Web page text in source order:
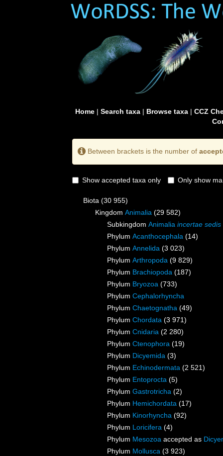
Home| Search taxa| Browse taxa| CCZ
Between brackets is the number of
Show accepted taxa only Only show
Biota (30 955)
Kingdom Animalia (29 582)
Subkingdom Animalia incertae sedis
Phylum Acanthocephala (14)
Phylum Annelida (3 023)
Phylum Arthropoda (9 829)
Phylum Brachiopoda (187)
Phylum Bryozoa (733)
Phylum Cephalorhyncha
Phylum Chaetognatha (49)
Phylum Chordata (3 971)
Phylum Cnidaria (2 280)
Phylum Ctenophora (19)
Phylum Dicyemida (3)
Phylum Echinodermata (2 521)
Phylum Entoprocta (5)
Phylum Gastrotricha (2)
Phylum Hemichordata (17)
Phylum Kinorhyncha (92)
Phylum Loricifera (4)
Phylum Mesozoa accepted as
Phylum Mollusca (3 923)